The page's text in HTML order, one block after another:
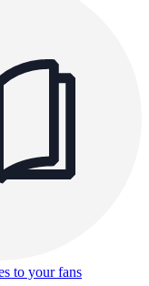
to your fans